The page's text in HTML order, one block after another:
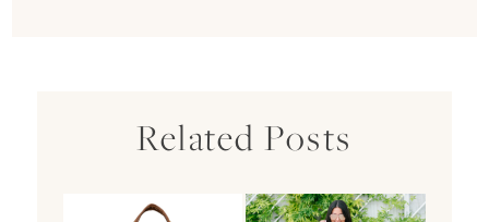
Related Posts